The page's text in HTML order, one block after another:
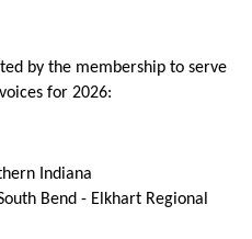
by the membership to serve
for 2026:
Indiana
Bend - Elkhart Regional